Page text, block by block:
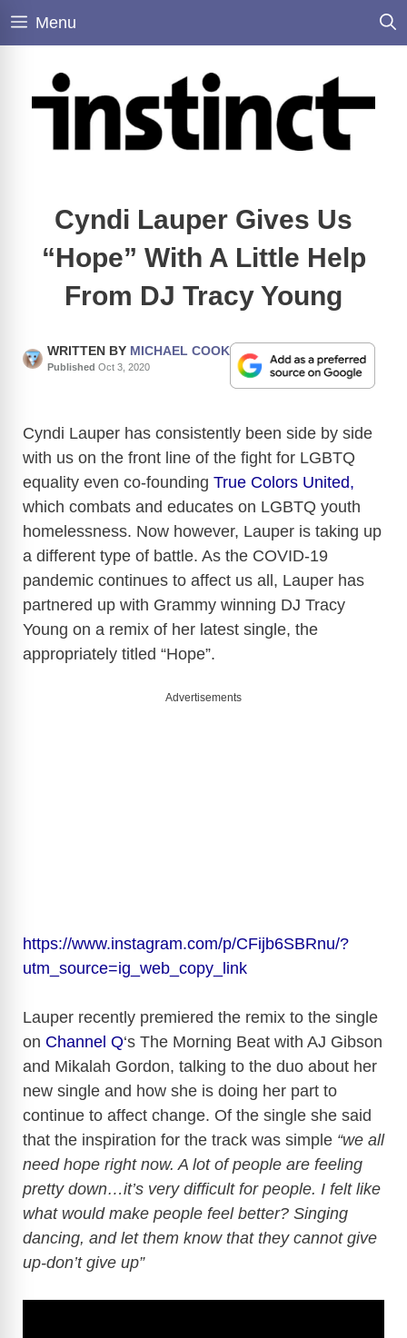
Skip
Menu
Cyndi Lauper Gives Us
“Hope” With A Little Help
From DJ Tracy Young
WRITTEN BY MICHAEL COOK
Published Oct 3, 2020
Cyndi Lauper has consistently been side by side
with us on the front line of the fight for LGBTQ
equality even co-founding True Colors United,
which combats and educates on LGBTQ youth
homelessness. Now however, Lauper is taking up
a different type of battle. As the COVID-19
pandemic continues to affect us all, Lauper has
partnered up with Grammy winning DJ Tracy
Young on a remix of her latest single, the
appropriately titled “Hope”.
Advertisements
https://www.instagram.com/p/CFijb6SBRnu/?
utm_source=ig_web_copy_link
Lauper recently premiered the remix to the single
on Channel Q‘s The Morning Beat with AJ Gibson
and Mikalah Gordon, talking to the duo about her
new single and how she is doing her part to
continue to affect change. Of the single she said
that the inspiration for the track was simple “we all
need hope right now. A lot of people are feeling
pretty down…it’s very difficult for people. I felt like
what would make people feel better? Singing
dancing, and let them know that they cannot give
up-don’t give up”